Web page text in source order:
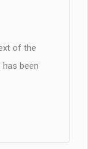
of the
been